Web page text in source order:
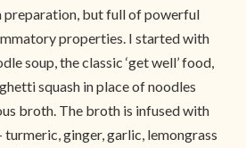
preparation, but full of powerful
properties. I started with
soup, the classic ‘get well’ food,
squash in place of noodles
broth. The broth is infused with
ginger, garlic, lemongrass